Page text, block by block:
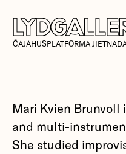
ČÁJÁHUSPLATFORMA
Mari Kvien Brunvoll
and multi-
She studied